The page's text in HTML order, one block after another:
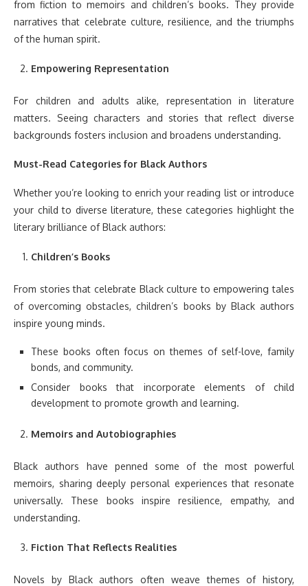
from fiction to memoirs and children’s books. They provide
narratives that celebrate culture, resilience, and the triumphs
of the human spirit.
Empowering Representation
For children and adults alike, representation in literature
matters. Seeing characters and stories that reflect diverse
backgrounds fosters inclusion and broadens understanding.
Must-Read Categories for Black Authors
Whether you’re looking to enrich your reading list or introduce
your child to diverse literature, these categories highlight the
literary brilliance of Black authors:
Children’s Books
From stories that celebrate Black culture to empowering tales
of overcoming obstacles, children’s books by Black authors
inspire young minds.
These books often focus on themes of self-love, family
bonds, and community.
Consider books that incorporate elements of child
development to promote growth and learning.
Memoirs and Autobiographies
Black authors have penned some of the most powerful
memoirs, sharing deeply personal experiences that resonate
universally. These books inspire resilience, empathy, and
understanding.
Fiction That Reflects Realities
Novels by Black authors often weave themes of history,